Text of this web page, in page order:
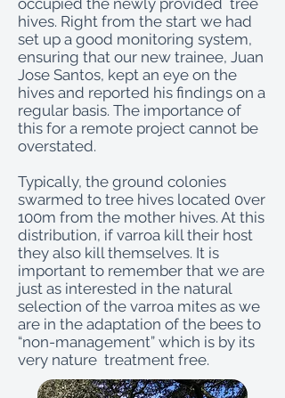
occupied the newly provided tree
hives. Right from the start we had
set up a good monitoring system,
ensuring that our new trainee, Juan
Jose Santos, kept an eye on the
hives and reported his findings on a
regular basis. The importance of
this for a remote project cannot be
overstated.
Typically, the ground colonies
swarmed to tree hives located 0ver
100m from the mother hives. At this
distribution, if varroa kill their host
they also kill themselves. It is
important to remember that we are
just as interested in the natural
selection of the varroa mites as we
are in the adaptation of the bees to
“non-management” which is by its
very nature treatment free.